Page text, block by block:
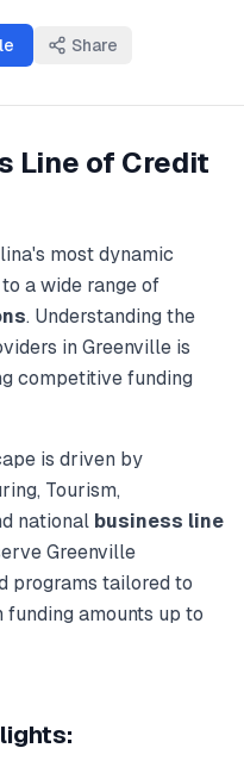
Share
Line of Credit
's most dynamic
a wide range of
. Understanding the
in Greenville is
competitive funding
is driven by
Tourism,
national business line
Greenville
programs tailored to
amounts up to